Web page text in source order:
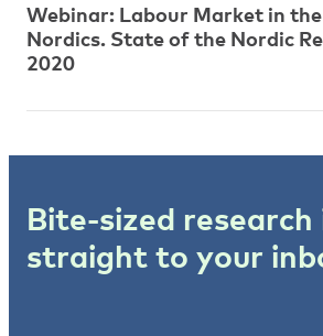
Webinar: Labour Market in the
Nordics. State of the Nordic
2020
Bite-sized
straight to your